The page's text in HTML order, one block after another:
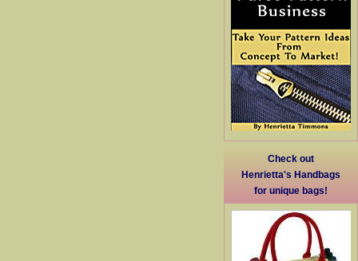
Check out
Henrietta's Handbags
for unique bags!